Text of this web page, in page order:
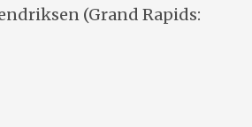
(Grand Rapids: